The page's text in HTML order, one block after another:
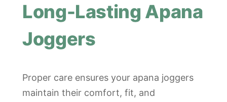
Long-Lasting Apana
Joggers
Proper care ensures your apana joggers
maintain their comfort, fit, and